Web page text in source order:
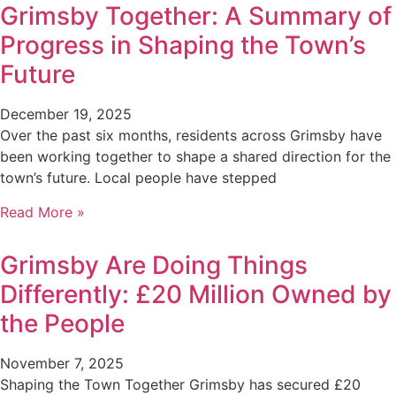
Grimsby Together: A Summary of
Progress in Shaping the Town’s
Future
December 19, 2025
Over the past six months, residents across Grimsby have
been working together to shape a shared direction for the
town’s future. Local people have stepped
Read More »
Grimsby Are Doing Things
Differently: £20 Million Owned by
the People
November 7, 2025
Shaping the Town Together Grimsby has secured £20